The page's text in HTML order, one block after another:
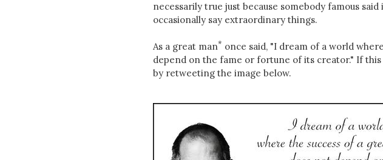
necessarily true just because somebody famous
occasionally say extraordinary things.
As a great man* once said, "I dream of a world
depend on the fame or fortune of its creator." If
by retweeting the image below.